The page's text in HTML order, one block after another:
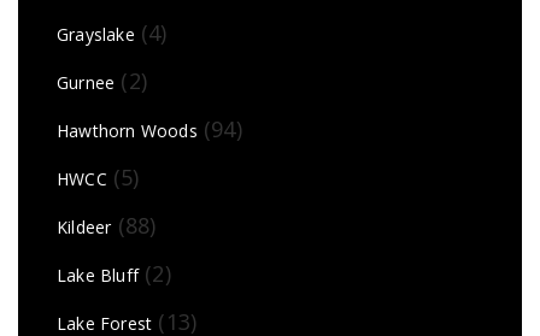
Grayslake (4)
Gurnee (2)
Hawthorn Woods (94)
HWCC (5)
Kildeer(88)
Lake Bluff(2)
Lake Forest (13)